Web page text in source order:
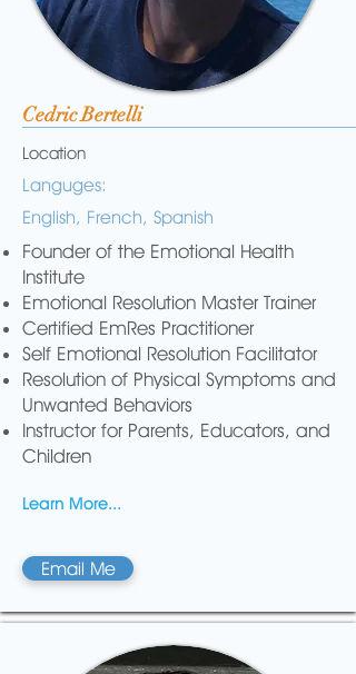
Cedric Bertelli
Location
Languges:
English, French, Spanish
Founder of the Emotional Health
Institute
Emotional Resolution Master Trainer
Certified EmRes Practitioner
Self Emotional Resolution Facilitator
Resolution of Physical Symptoms and
Unwanted Behaviors
Instructor for Parents, Educators, and
Children
Learn More...
Email Me